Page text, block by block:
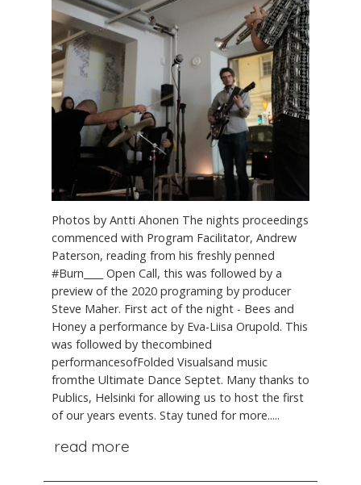
Photos by Antti Ahonen The nights proceedings
commenced with Program Facilitator, Andrew
Paterson, reading from his freshly penned
#Burn____ Open Call, this was followed by a
preview of the 2020 programing by producer
Steve Maher. First act of the night - Bees and
Honey a performance by Eva-Liisa Orupold. This
was followed by thecombined
performancesofFolded Visualsand music
fromthe Ultimate Dance Septet. Many thanks to
Publics, Helsinki for allowing us to host the first
of our years events. Stay tuned for more.....
read more